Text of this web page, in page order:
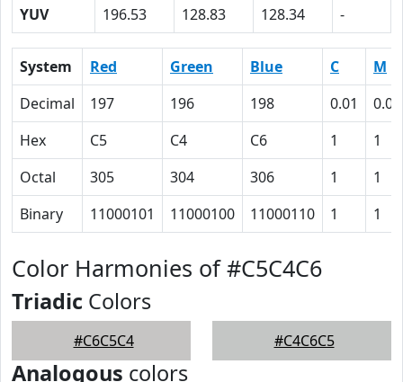
YUV
196.53 128.83 128.34 -
System Red Green Blue C
M
Decimal
197 196 198 0.01
0.01
Hex
C5 C4 C6 1
1
Octal
305 304 306 1
1
Binary
11000101 11000100 11000110 1 1
Color Harmonies of #C5C4C6
Triadic Colors
#C6C5C4 #C4C6C5
Analogous colors